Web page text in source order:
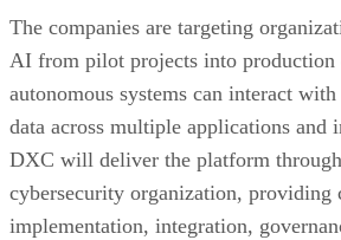
The companies are targeting
AI from pilot projects into production
autonomous systems can interact
data across multiple applications and
DXC will deliver the platform
cybersecurity organization, providing
implementation, integration,